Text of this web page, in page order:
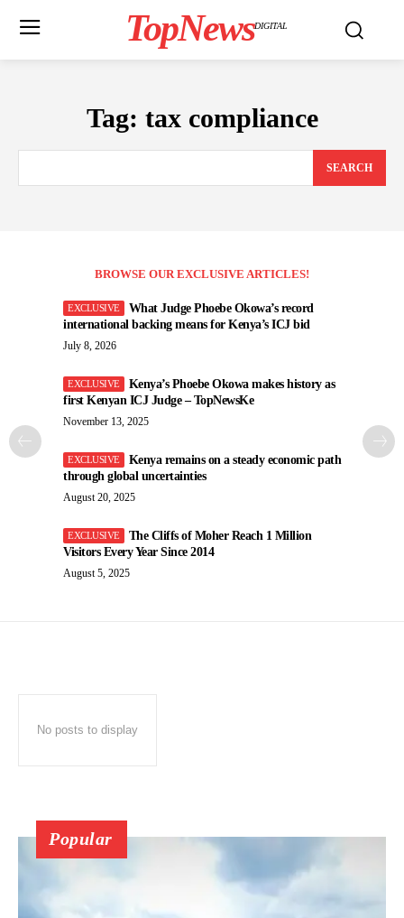
TopNewsDIGITAL
Tag: tax compliance
SEARCH
BROWSE OUR EXCLUSIVE ARTICLES!
What Judge Phoebe Okowa’s record
international backing means for Kenya’s ICJ bid
July 8, 2026
Kenya’s Phoebe Okowa makes history as
first Kenyan ICJ Judge – TopNewsKe
November 13, 2025
Kenya remains on a steady economic path
through global uncertainties
August 20, 2025
The Cliffs of Moher Reach 1 Million
Visitors Every Year Since 2014
August 5, 2025
No posts to display
Popular